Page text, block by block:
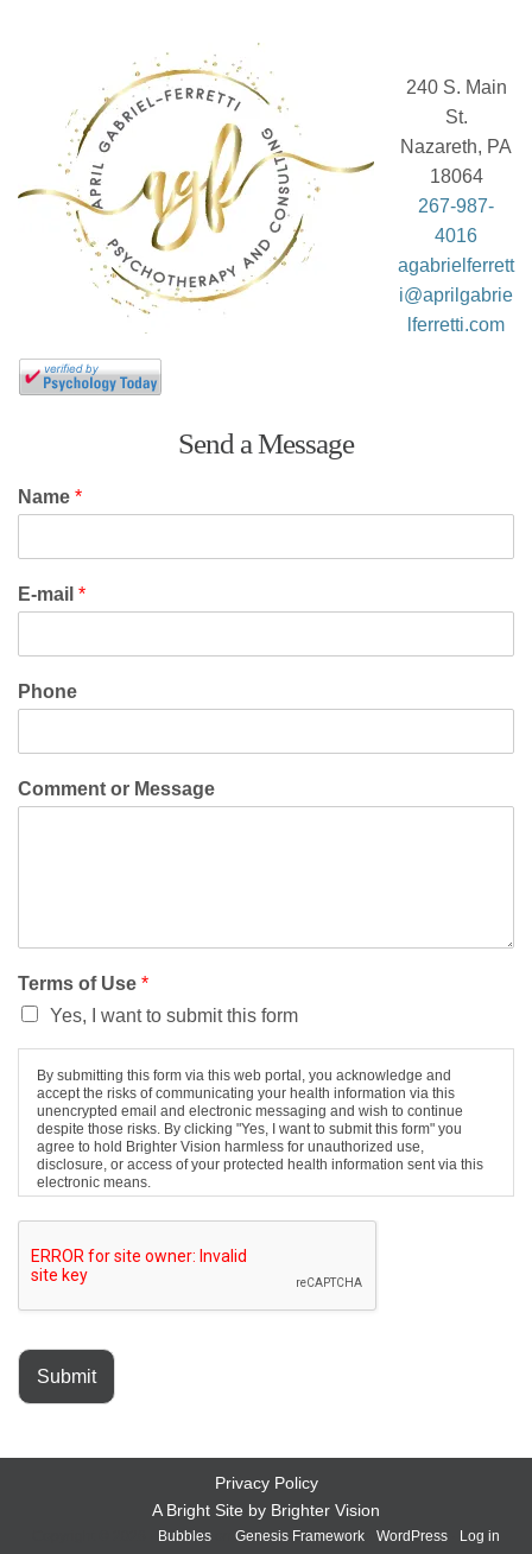
240 S. Main
St.
Nazareth, PA
18064
267-987-
4016
agabrielferrett
i@aprilgabrie
lferretti.com
Send a Message
Name *
E-mail *
Phone
Comment or Message
Terms of Use *
Yes, I want to submit this form
By submitting this form via this web portal, you acknowledge and
accept the risks of communicating your health information via this
unencrypted email and electronic messaging and wish to continue
despite those risks. By clicking "Yes, I want to submit this form" you
agree to hold Brighter Vision harmless for unauthorized use,
disclosure, or access of your protected health information sent via this
electronic means.
Submit
Privacy Policy
A Bright Site by Brighter Vision
Bubbles Genesis Framework WordPress Log in